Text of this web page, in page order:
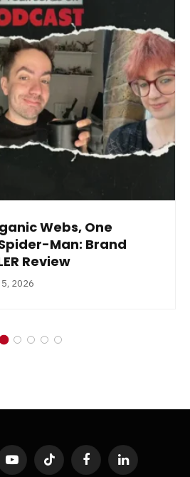
Webs, One
Man: Brand
Review
2026
YouTubeTikTok FacebookLinkedIn